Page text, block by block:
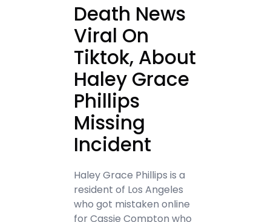
Death News
Viral On
Tiktok, About
Haley Grace
Phillips
Missing
Incident
Haley Grace Phillips is a
resident of Los Angeles
who got mistaken online
for Cassie Compton who